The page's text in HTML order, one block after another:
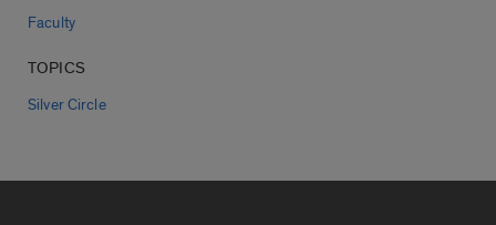
Faculty
TOPICS
Silver Circle